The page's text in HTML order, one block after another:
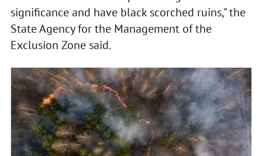
significance and have black scorched ruins," the
State Agency for the Management of the
Exclusion Zone said.